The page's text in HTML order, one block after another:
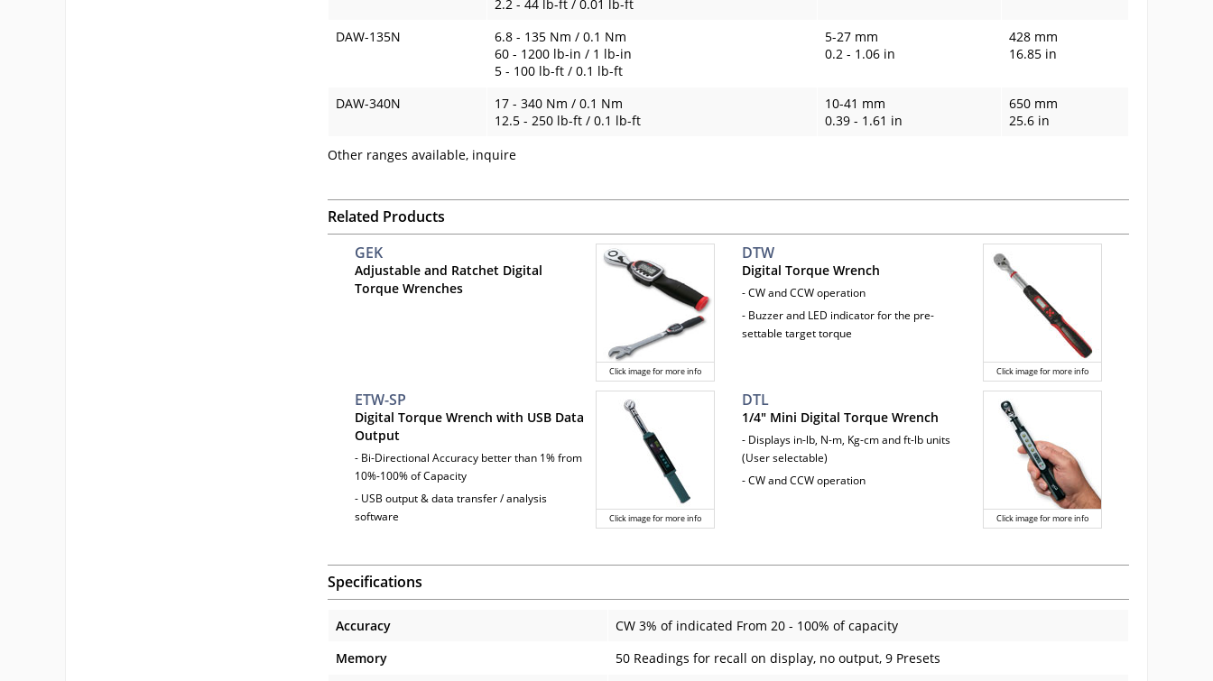
2.2 - 44 lb-ft / 0.01 lb-ft
DAW-135N
6.8 - 135 Nm / 0.1 Nm
60 - 1200 lb-in / 1 lb-in
5 - 100 lb-ft / 0.1 lb-ft
5-27 mm
0.2 - 1.06 in
428 mm
16.85 in
DAW-340N
17 - 340 Nm / 0.1 Nm
12.5 - 250 lb-ft / 0.1 lb-ft
10-41 mm
0.39 - 1.61 in
650 mm
25.6 in
Other ranges available, inquire
Related Products
Click image for more info
GEK
Adjustable and Ratchet Digital
Torque Wrenches
Click image for more info
DTW
Digital Torque Wrench
- CW and CCW operation
- Buzzer and LED indicator for the pre-
settable target torque
Click image for more info
ETW-SP
Digital Torque Wrench with USB Data
Output
- Bi-Directional Accuracy better than 1% from
10%-100% of Capacity
- USB output & data transfer / analysis
software
Click image for more info
DTL
1/4" Mini Digital Torque Wrench
- Displays in-lb, N-m, Kg-cm and ft-lb units
(User selectable)
- CW and CCW operation
Specifications
Accuracy
CW 3% of indicated From 20 - 100% of capacity
Memory
50 Readings for recall on display, no output, 9 Presets